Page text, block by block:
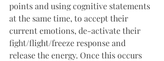
points and using cognitive statements
at the same time, to accept their
current emotions, de-activate their
fight/flight/freeze response and
release the energy. Once this occurs